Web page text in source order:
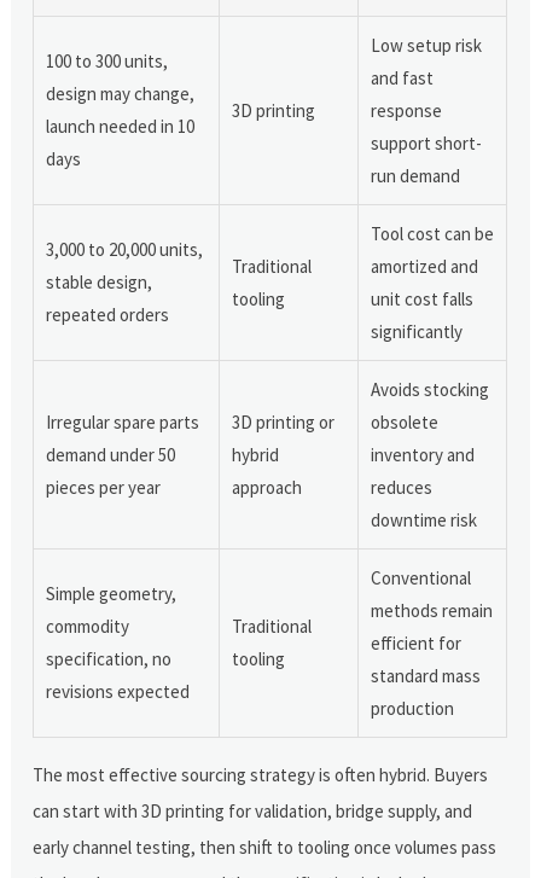
100 to 300 units,
design may change,
launch needed in 10
days
3D printing
Low setup risk
and fast
response
support short-
run demand
3,000 to 20,000 units,
stable design,
repeated orders
Traditional
tooling
Tool cost can be
amortized and
unit cost falls
significantly
Irregular spare parts
demand under 50
pieces per year
3D printing or
hybrid
approach
Avoids stocking
obsolete
inventory and
reduces
downtime risk
Simple geometry,
commodity
specification, no
revisions expected
Traditional
tooling
Conventional
methods remain
efficient for
standard mass
production
The most effective sourcing strategy is often hybrid. Buyers
can start with 3D printing for validation, bridge supply, and
early channel testing, then shift to tooling once volumes pass